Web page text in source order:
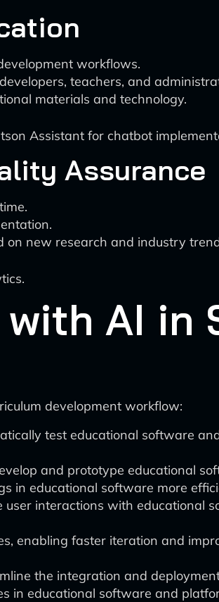
workflows.
teachers, and
materials and technology.
Assistant for chatbot
Assurance
on new research and industry
AI in
development workflow:
test educational software
and prototype educational
in educational software more
interactions with educational
enabling faster iteration and
the integration and
in educational software and